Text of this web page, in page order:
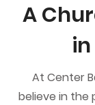
A
At Center
believe in the